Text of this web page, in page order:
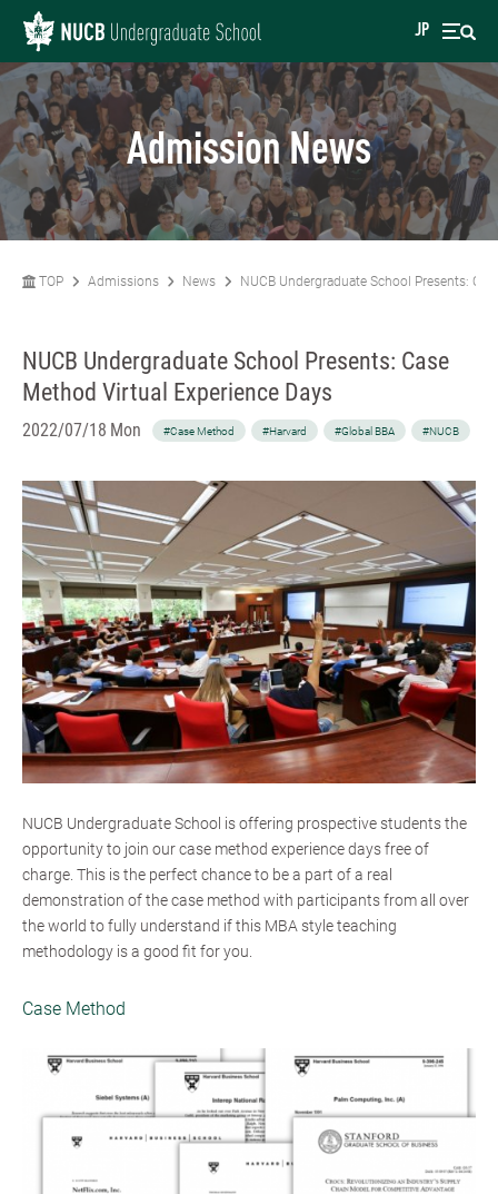
JP
Admission News
TOP Admissions News NUCB Undergraduate School Presents:
NUCB Undergraduate School Presents: Case
Method Virtual Experience Days
2022/07/18 Mon #Case Method #Harvard #Global BBA #NUCB
NUCB Undergraduate School is offering prospective students the
opportunity to join our case method experience days free of
charge. This is the perfect chance to be a part of a real
demonstration of the case method with participants from all over
the world to fully understand if this MBA style teaching
methodology is a good fit for you.
Case Method